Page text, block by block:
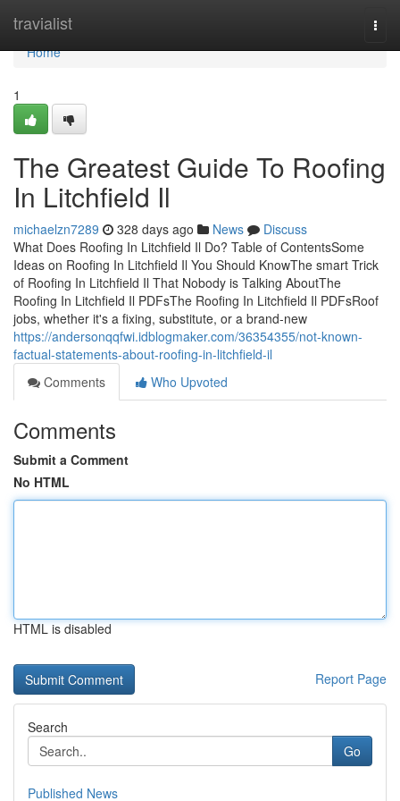
travialist
Home
Home
1
The Greatest Guide To Roofing
In Litchfield Il
michaelzn7289 328 days ago News
Discuss
What Does Roofing In Litchfield Il Do? Table of ContentsSome
Ideas on Roofing In Litchfield Il You Should KnowThe smart Trick
of Roofing In Litchfield Il That Nobody is Talking AboutThe
Roofing In Litchfield Il PDFsThe Roofing In Litchfield Il PDFsRoof
jobs, whether it's a fixing, substitute, or a brand-new
https://andersonqqfwi.idblogmaker.com/36354355/not-known-
factual-statements-about-roofing-in-litchfield-il
Comments
Who Upvoted
Comments
Submit a Comment
No HTML
HTML is disabled
Report Page
Search
Go
Published News